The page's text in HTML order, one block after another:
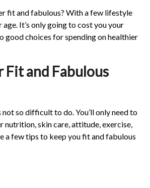
fit and fabulous? With a few lifestyle
It’s only going to cost you your
good choices for spending on healthier
and Fabulous
so difficult to do. You’ll only need to
nutrition, skin care, attitude, exercise,
a few tips to keep you fit and fabulous